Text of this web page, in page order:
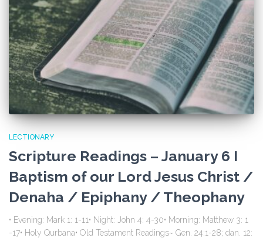
LECTIONARY
Scripture Readings – January 6 I
Baptism of our Lord Jesus Christ /
Denaha / Epiphany / Theophany
• Evening: Mark 1: 1-11• Night: John 4: 4-30• Morning: Matthew 3: 1
-17• Holy Qurbana• Old Testament Readings~ Gen. 24:1-28; dan. 12: